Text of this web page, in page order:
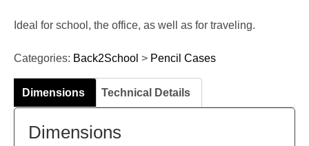
Ideal for school, the office, as well as for traveling.
Categories: Back2School > Pencil Cases
Dimensions Technical Details
Dimensions